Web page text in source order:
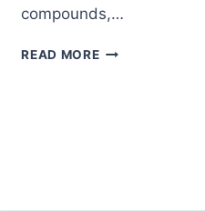
compounds,…
READ MOREALOES: